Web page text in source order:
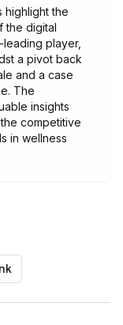
highlight the
the digital
player,
a pivot back
and a case
The
insights
competitive
in wellness